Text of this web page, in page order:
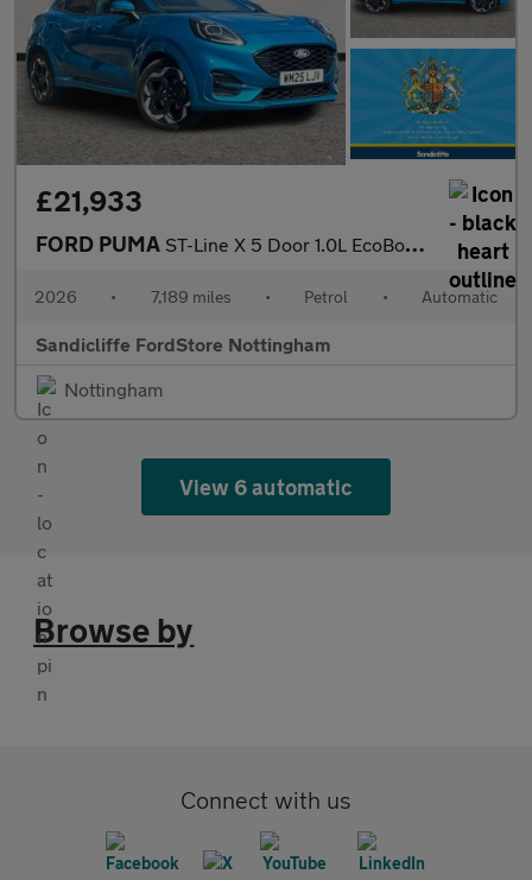
£21,933
FORD PUMA ST-Line X 5 Door 1.0L EcoBoost 125PS mHEV 7 Speed Automatic
2026 • 7,189 miles • Petrol • Automatic
Sandicliffe FordStore Nottingham
Nottingham
View 6 automatic
Browse by
Connect with us